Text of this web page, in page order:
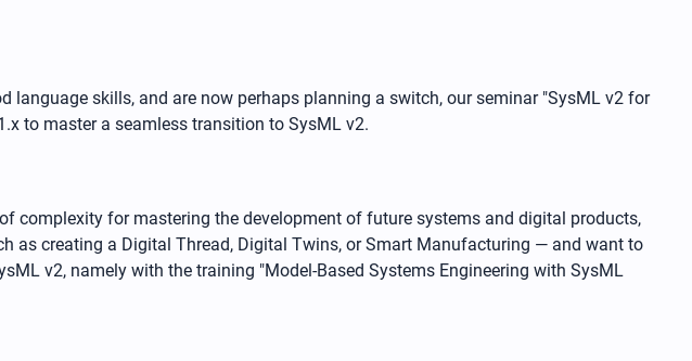
language skills, and are now perhaps planning a switch, our seminar "SysML v2 for
to master a seamless transition to SysML v2.
complexity for mastering the development of future systems and digital products,
as creating a Digital Thread, Digital Twins, or Smart Manufacturing — and want to
v2, namely with the training "Model-Based Systems Engineering with SysML